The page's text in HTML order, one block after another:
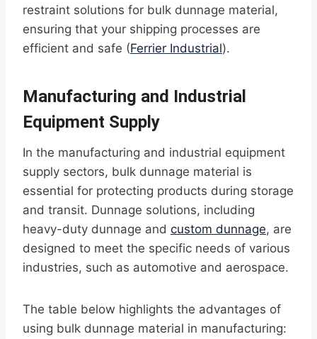
restraint solutions for bulk dunnage material,
ensuring that your shipping processes are
efficient and safe (Ferrier Industrial).
Manufacturing and Industrial
Equipment Supply
In the manufacturing and industrial equipment
supply sectors, bulk dunnage material is
essential for protecting products during storage
and transit. Dunnage solutions, including
heavy-duty dunnage and custom dunnage, are
designed to meet the specific needs of various
industries, such as automotive and aerospace.
The table below highlights the advantages of
using bulk dunnage material in manufacturing: